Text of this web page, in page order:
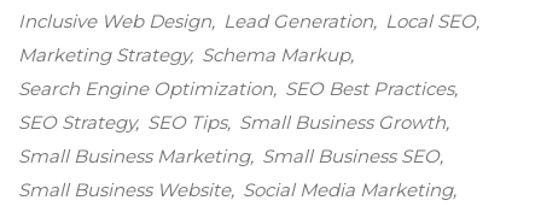
Inclusive Web Design
Lead Generation
Local SEO
Marketing Strategy Schema Markup
Search Engine Optimization SEO Best Practices
SEO Strategy SEO Tips Small Business Growth
Small Business Marketing Small Business SEO
Small Business Website Social Media Marketing